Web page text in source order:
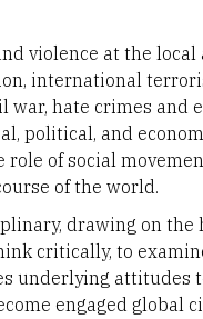
violence at the local
international
hate crimes and
political, and
of social
of the world.
drawing on the
critically, to
underlying attitudes
engaged global